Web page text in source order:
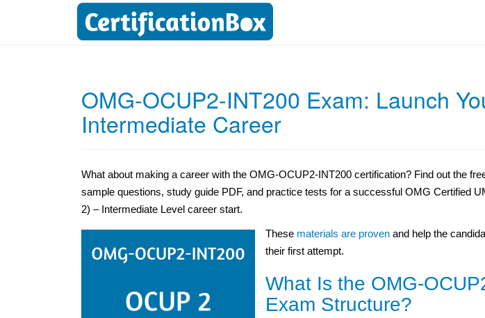
OMG-OCUP2-INT200 Exam: Launch
Intermediate Career
What about making a career with the OMG-OCUP2-INT200 certification? Find out the
sample questions, study guide PDF, and practice tests for a successful OMG Certified
2) – Intermediate Level career start.
These materials are proven and help the
their first attempt.
What Is the OMG-
Exam Structure?